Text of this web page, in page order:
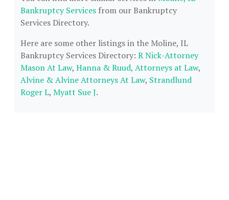
Bankruptcy Services from our Bankruptcy
Services Directory.
Here are some other listings in the Moline, IL
Bankruptcy Services Directory: R Nick-Attorney
Mason At Law, Hanna & Ruud, Attorneys at Law,
Alvine & Alvine Attorneys At Law, Strandlund
Roger L, Myatt Sue J.